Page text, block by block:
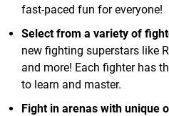
fast-paced fun for everyone!
Select from a variety of
new fighting superstars like
and more! Each fighter has
to learn and master.
Fight in arenas with unique